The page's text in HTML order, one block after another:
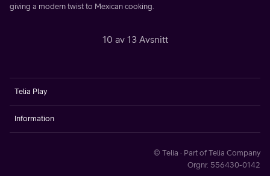
giving a modern twist to Mexican cooking.
10 av 13 Avsnitt
Telia Play
Information
© Telia · Part of Telia Company
Orgnr. 556430-0142